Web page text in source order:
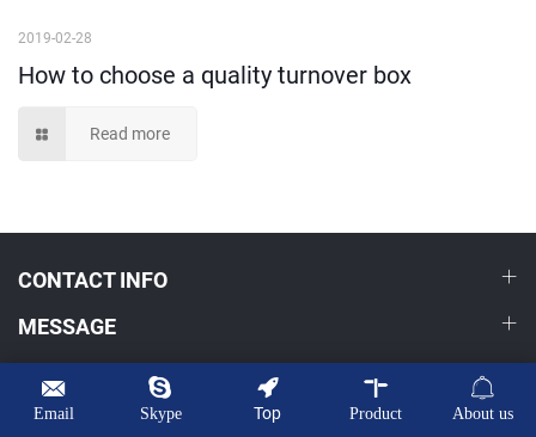
2019-02-28
How to choose a quality turnover box
Read more
CONTACT INFO
MESSAGE
HOME
PRODUCTS
OEM/ODM
NEWS
Email Skype Top Product About us